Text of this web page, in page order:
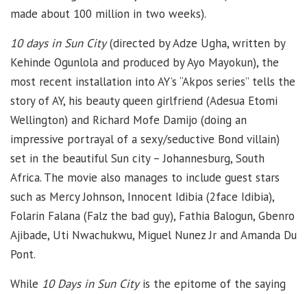
made about 100 million in two weeks).
10 days in Sun City(directed by Adze Ugha, written by
Kehinde Ogunlola and produced by Ayo Mayokun), the
most recent installation into AY’s “Akpos series” tells the
story of AY, his beauty queen girlfriend (Adesua Etomi
Wellington) and Richard Mofe Damijo (doing an
impressive portrayal of a sexy/seductive Bond villain)
set in the beautiful Sun city – Johannesburg, South
Africa. The movie also manages to include guest stars
such as Mercy Johnson, Innocent Idibia (2face Idibia),
Folarin Falana (Falz the bad guy), Fathia Balogun, Gbenro
Ajibade, Uti Nwachukwu, Miguel Nunez Jr and Amanda Du
Pont.
While 10 Days in Sun Cityis the epitome of the saying